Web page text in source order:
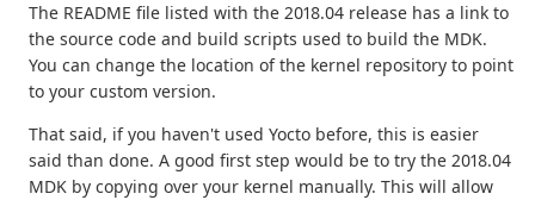
The README file listed with the 2018.04 release has a link to
the source code and build scripts used to build the MDK.
You can change the location of the kernel repository to point
to your custom version.
That said, if you haven't used Yocto before, this is easier
said than done. A good first step would be to try the 2018.04
MDK by copying over your kernel manually. This will allow